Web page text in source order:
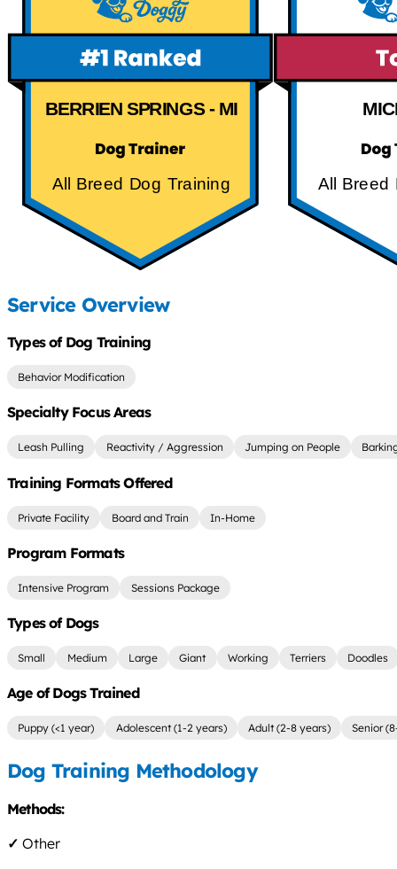
BERRIEN SPRINGS - MI
All Breed Dog Training All Breed
Service Overview
Types of Dog Training
Behavior Modification
Specialty Focus Areas
Leash Pulling Reactivity / Aggression Jumping on People
Training Formats Offered
Private Facility Board and Train In-Home
Program Formats
Intensive Program Sessions Package
Types of Dogs
Small Medium Large Giant Working Terriers Doodles
Age of Dogs Trained
Puppy (<1 year) Adolescent (1-2 years) Adult (2-8 years) Senior
Dog Training Methodology
Methods:
✓ Other